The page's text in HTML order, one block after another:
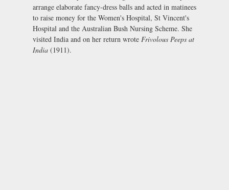
arrange elaborate fancy-dress balls and acted in matinees
to raise money for the Women's Hospital, St Vincent's
Hospital and the Australian Bush Nursing Scheme. She
visited India and on her return wrote Frivolous Peeps at
India (1911).